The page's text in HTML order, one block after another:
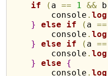
if
( a == 1 && b
        console
.log
}
else if ( a ==
        console
.log
}
else if ( a ==
        console
.log
}
else
{
        console
.log